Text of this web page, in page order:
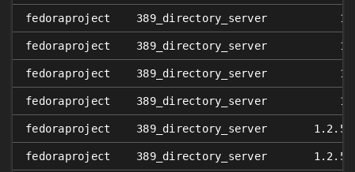
fedoraproject 389_directory_server
fedoraproject 389_directory_server
fedoraproject 389_directory_server
fedoraproject 389_directory_server
fedoraproject 389_directory_server 1.2.5
fedoraproject 389_directory_server 1.2.5